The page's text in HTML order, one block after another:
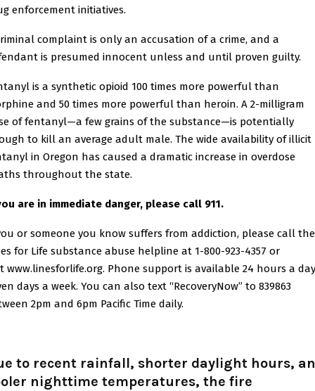
enforcement initiatives.
complaint is only an accusation of a crime, and a
is presumed innocent unless and until proven guilty.
is a synthetic opioid 100 times more powerful than
and 50 times more powerful than heroin. A 2-milligram
of fentanyl—a few grains of the substance—is potentially
to kill an average adult male. The wide availability of illicit
in Oregon has caused a dramatic increase in overdose
throughout the state.
are in immediate danger, please call 911.
or someone you know suffers from addiction, please call the
for Life substance abuse helpline at 1-800-923-4357 or
www.linesforlife.org. Phone support is available 24 hours a
days a week. You can also text “RecoveryNow” to 839863
2pm and 6pm Pacific Time daily.
to recent rainfall, shorter daylight hours,
nighttime temperatures, the fire